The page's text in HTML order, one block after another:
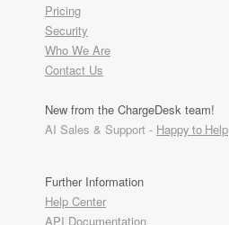
Pricing
Security
Who We Are
Contact Us
New from the ChargeDesk team!
AI Sales & Support - Happy to Help
Further Information
Help Center
API Documentation